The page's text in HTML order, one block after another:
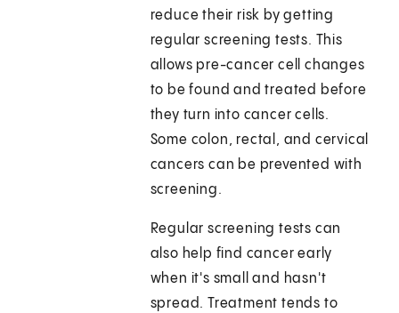
reduce their risk by getting
regular screening tests. This
allows pre-cancer cell changes
to be found and treated before
they turn into cancer cells.
Some colon, rectal, and cervical
cancers can be prevented with
screening.
Regular screening tests can
also help find cancer early
when it's small and hasn't
spread. Treatment tends to